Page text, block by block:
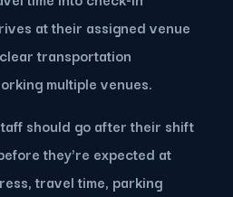
at their assigned venue
transportation
multiple venues.
should go after their shift
they're expected at
travel time, parking